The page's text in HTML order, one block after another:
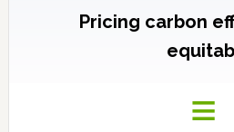
Pricing carbon